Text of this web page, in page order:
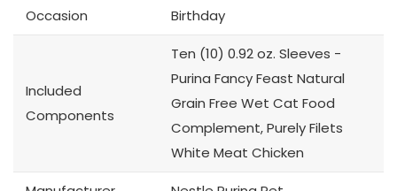
Occasion Birthday
Included
Components
Ten (10) 0.92 oz. Sleeves -
Purina Fancy Feast Natural
Grain Free Wet Cat Food
Complement, Purely Filets
White Meat Chicken